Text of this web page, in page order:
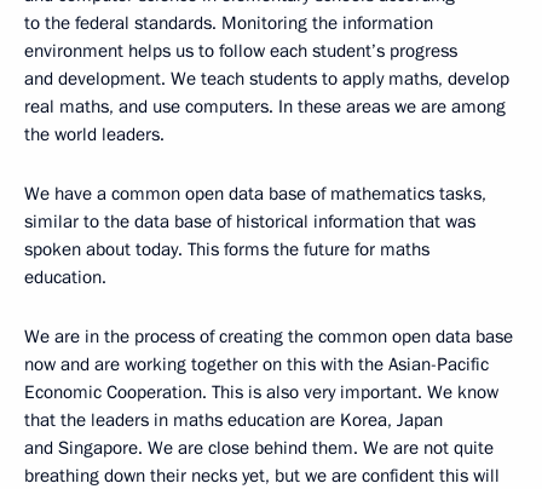
to the federal standards. Monitoring the information
environment helps us to follow each student’s progress
and development. We teach students to apply maths, develop
real maths, and use computers. In these areas we are among
the world leaders.
We have a common open data base of mathematics tasks,
similar to the data base of historical information that was
spoken about today. This forms the future for maths
education.
We are in the process of creating the common open data base
now and are working together on this with the Asian-Pacific
Economic Cooperation. This is also very important. We know
that the leaders in maths education are Korea, Japan
and Singapore. We are close behind them. We are not quite
breathing down their necks yet, but we are confident this will